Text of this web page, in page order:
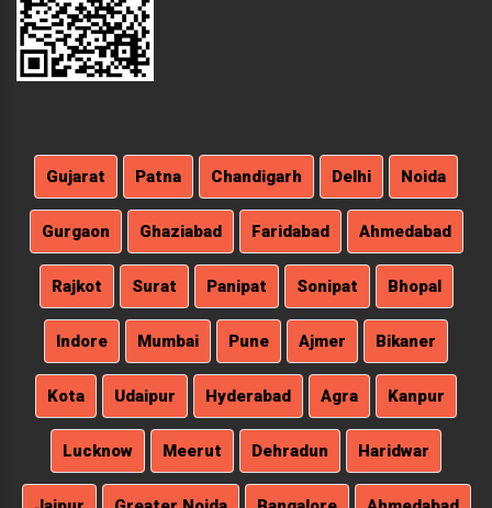
Gujarat Patna Chandigarh Delhi Noida
Gurgaon Ghaziabad Faridabad Ahmedabad
Rajkot Surat Panipat Sonipat Bhopal
Indore Mumbai Pune Ajmer Bikaner
Kota Udaipur Hyderabad Agra Kanpur
Lucknow Meerut Dehradun Haridwar